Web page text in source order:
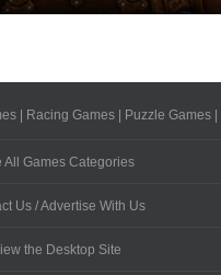
| Racing Games| Puzzle Games|
All Games Categories
Us / Advertise With Us
the Desktop Site